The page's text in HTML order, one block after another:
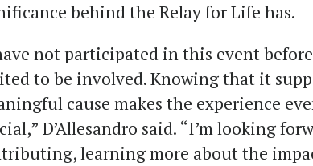
behind the Relay for Life has.
not participated in this event
to be involved. Knowing that it
cause makes the experience
D’Allesandro said. “I’m looking
learning more about the